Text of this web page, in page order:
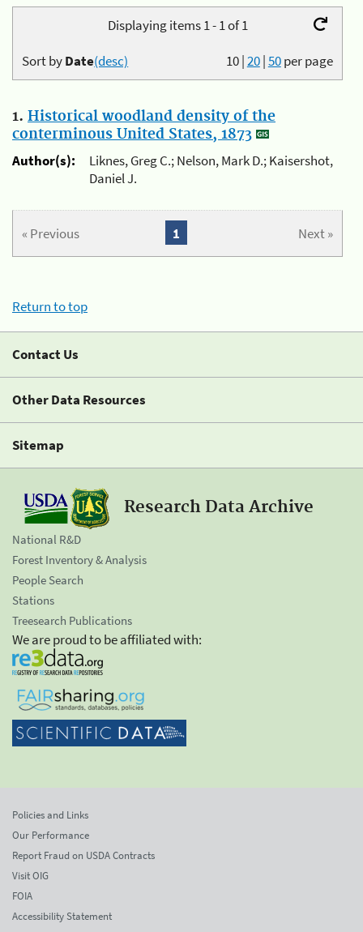
Displaying items 1 - 1 of 1
10|20|50per page
Sort byDate(desc)
1. Historical woodland density of the
conterminous United States, 1873
Author(s):
Liknes, Greg C.; Nelson, Mark D.; Kaisershot,
Daniel J.
« Previous Next »
1
Return to top
Contact Us
Other Data Resources
Sitemap
Research Data Archive
National R&D
Forest Inventory & Analysis
People Search
Stations
Treesearch Publications
We are proud to be affiliated with:
Policies and Links
Our Performance
Report Fraud on USDA Contracts
Visit OIG
FOIA
Accessibility Statement